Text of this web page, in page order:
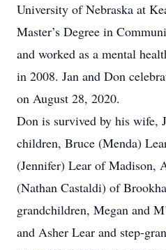
University of Nebraska at
Master’s Degree in
and worked as a mental
in 2008. Jan and Don
on August 28, 2020.
Don is survived by his wife,
children, Bruce (Menda)
(Jennifer) Lear of Madison,
(Nathan Castaldi) of
grandchildren, Megan and
and Asher Lear and step-